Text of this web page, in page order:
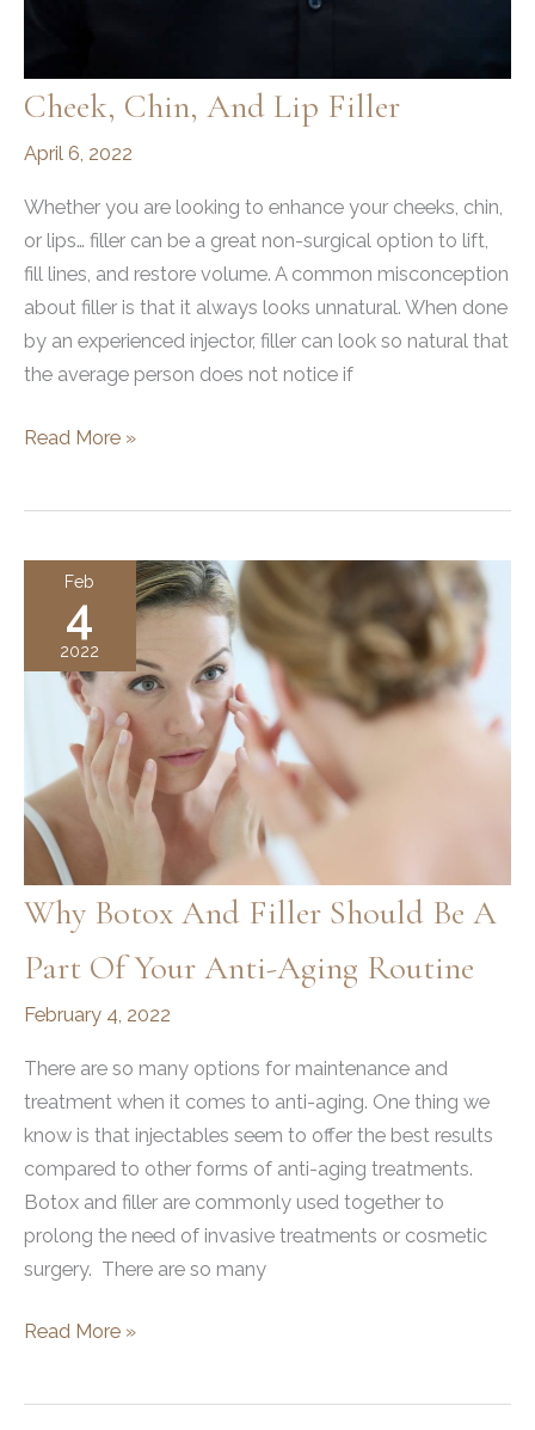
Cheek, Chin, And Lip Filler
April 6, 2022
Whether you are looking to enhance your cheeks, chin,
or lips… filler can be a great non-surgical option to lift,
fill lines, and restore volume. A common misconception
about filler is that it always looks unnatural. When done
by an experienced injector, filler can look so natural that
the average person does not notice if
Cheek,
Read More »
Feb
4
2022
Why Botox And Filler Should Be A
Part Of Your Anti-Aging Routine
February 4, 2022
There are so many options for maintenance and
treatment when it comes to anti-aging. One thing we
know is that injectables seem to offer the best results
compared to other forms of anti-aging treatments.
Botox and filler are commonly used together to
prolong the need of invasive treatments or cosmetic
surgery. There are so many
Why
Read More »